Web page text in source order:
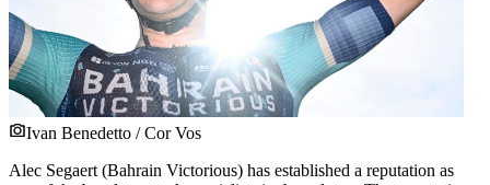
Ivan Benedetto / Cor Vos
Alec Segaert (Bahrain Victorious) has established a reputation as